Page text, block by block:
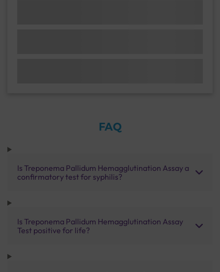
FAQ
Is Treponema Pallidum Hemagglutination Assay a
confirmatory test for syphilis?
Is Treponema Pallidum Hemagglutination Assay
Test positive for life?